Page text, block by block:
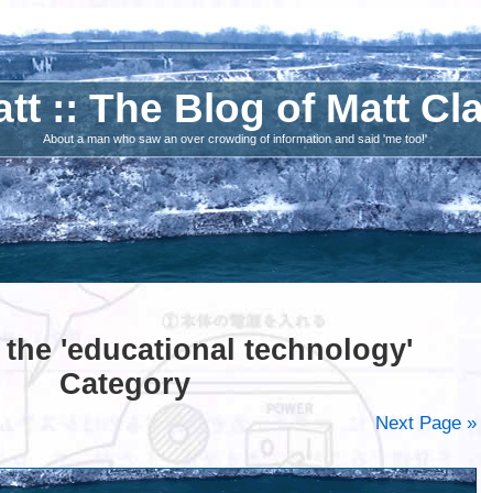
:: The Blog of Matt
About a man who saw an over crowding of information and said 'me too!'
'educational technology'
Category
Next Page »